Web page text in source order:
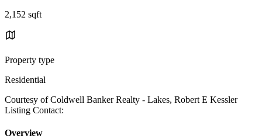
2,152 sqft
Property type
Residential
Courtesy of Coldwell Banker Realty - Lakes, Robert E Kessler
Listing Contact:
Overview